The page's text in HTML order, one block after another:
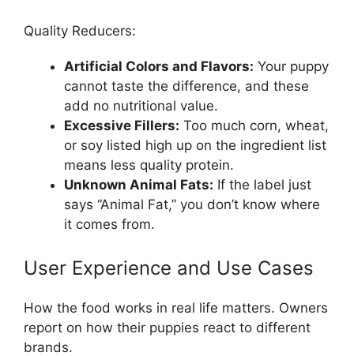
Quality Reducers:
Artificial Colors and Flavors: Your puppy
cannot taste the difference, and these
add no nutritional value.
Excessive Fillers: Too much corn, wheat,
or soy listed high up on the ingredient list
means less quality protein.
Unknown Animal Fats: If the label just
says “Animal Fat,” you don’t know where
it comes from.
User Experience and Use Cases
How the food works in real life matters. Owners
report on how their puppies react to different
brands.